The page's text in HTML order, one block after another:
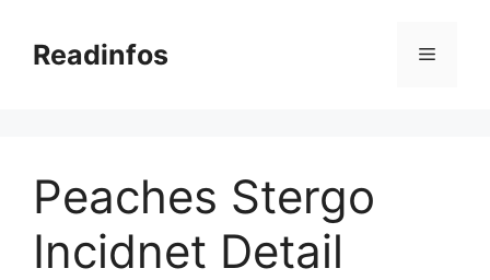
contentReadinfos Menu
Peaches Stergo
Incidnet Detail